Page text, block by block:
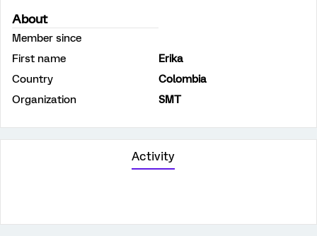
About
Member since
First name
Erika
Country
Colombia
Organization
SMT
Activity